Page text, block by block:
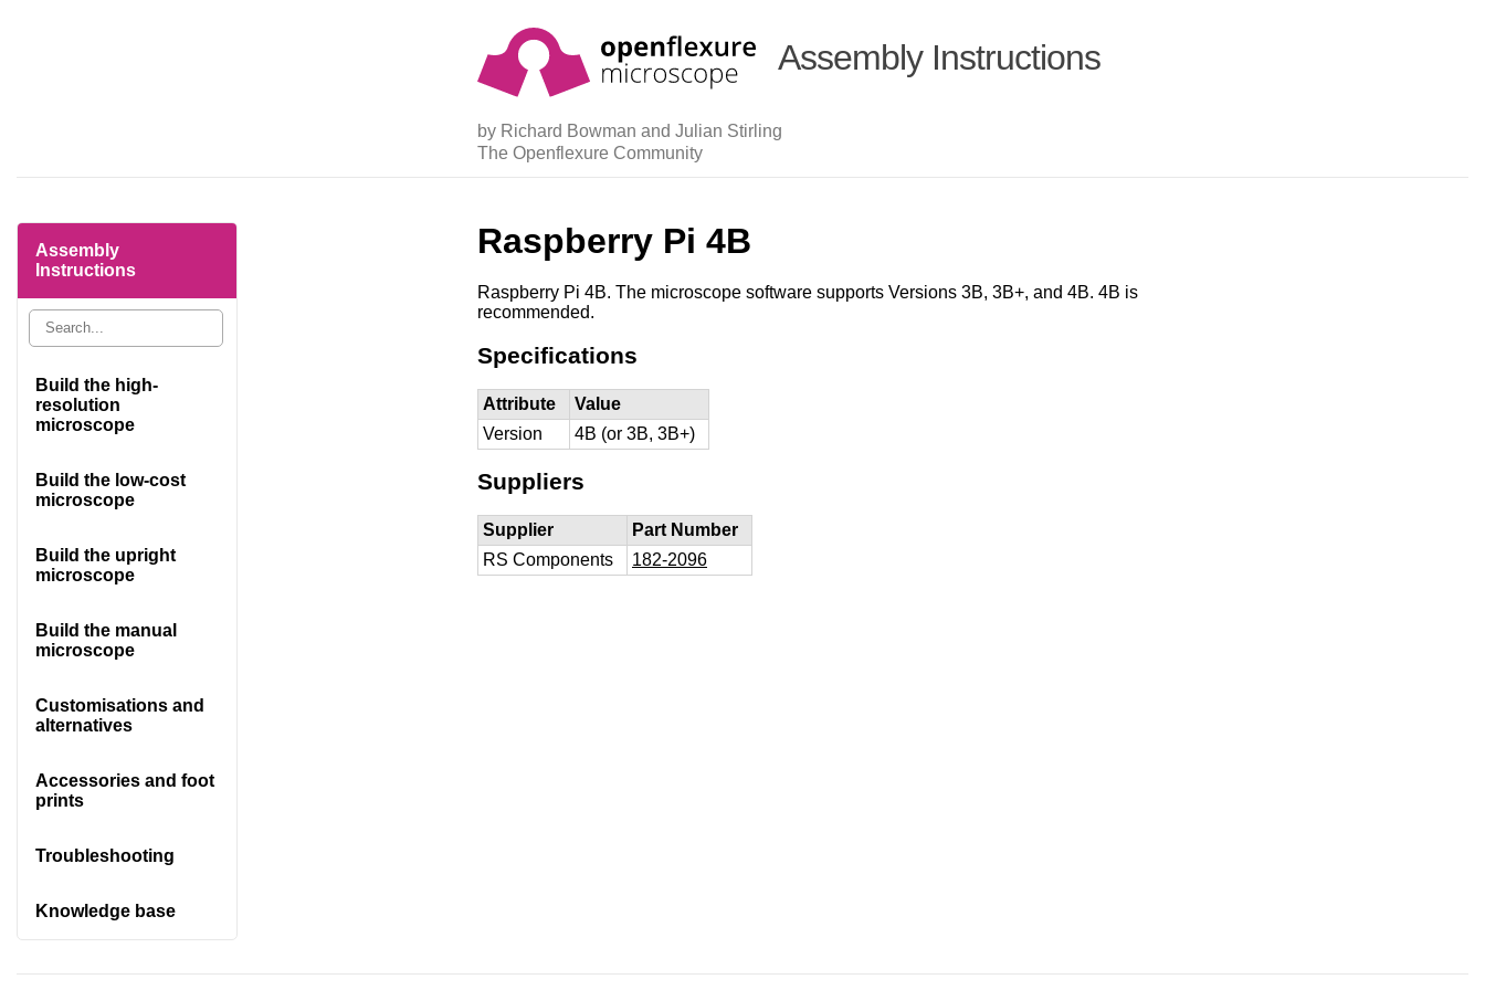
Assembly Instructions
by Richard Bowman and Julian Stirling
The Openflexure Community
Assembly
Instructions
Build the high-
resolution
microscope
Build the low-cost
microscope
Build the upright
microscope
Build the manual
microscope
Customisations and
alternatives
Accessories and foot
prints
Troubleshooting
Knowledge base
Raspberry Pi 4B
Raspberry Pi 4B. The microscope software supports Versions 3B, 3B+, and 4B. 4B is
recommended.
Specifications
Attribute
Value
Version
4B (or 3B, 3B+)
Suppliers
Supplier
Part Number
RS Components
182-2096